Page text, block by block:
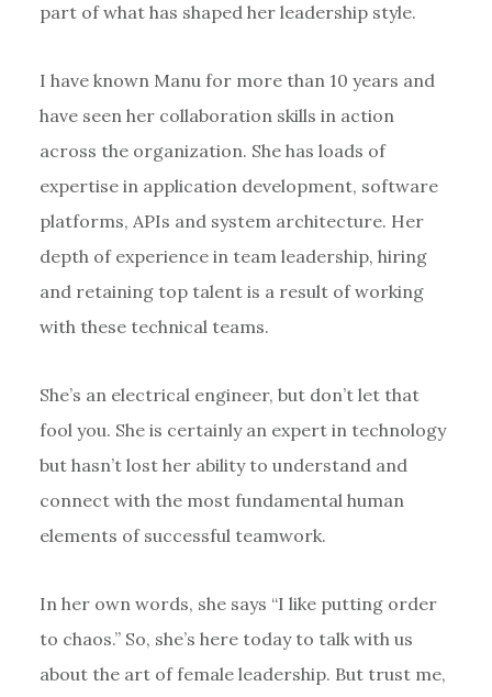
part of what has shaped her leadership style.
I have known Manu for more than 10 years and
have seen her collaboration skills in action
across the organization. She has loads of
expertise in application development, software
platforms, APIs and system architecture. Her
depth of experience in team leadership, hiring
and retaining top talent is a result of working
with these technical teams.
She’s an electrical engineer, but don’t let that
fool you. She is certainly an expert in technology
but hasn’t lost her ability to understand and
connect with the most fundamental human
elements of successful teamwork.
In her own words, she says “I like putting order
to chaos.” So, she’s here today to talk with us
about the art of female leadership. But trust me,